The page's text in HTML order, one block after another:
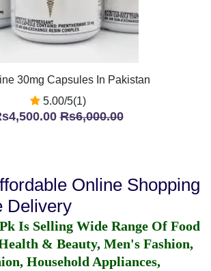
30mg Capsules In Pakistan
5.00/5(1)
Rs6,000.00
Online Shopping
Delivery
Is Selling Wide Range Of Food
& Beauty, Men's Fashion,
Household Appliances,